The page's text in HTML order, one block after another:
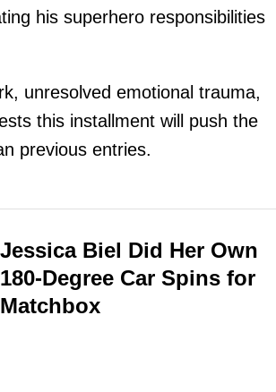
his superhero responsibilities
unresolved emotional trauma,
this installment will push the
previous entries.
Jessica Biel Did Her Own
180-Degree Car Spins for
Matchbox